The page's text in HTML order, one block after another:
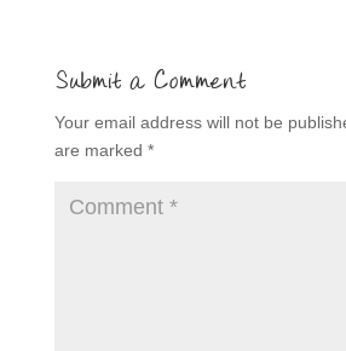
Submit a Comment
Your email address will not be
are marked *